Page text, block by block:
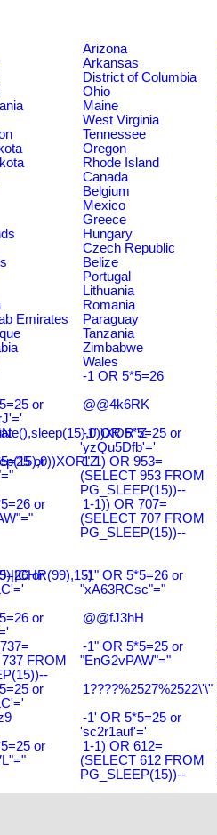
Arizona
Arkansas
District of Columbia
Ohio
Maine
West Virginia
Tennessee
Oregon
Rhode Island
Canada
Belgium
Mexico
Greece
Hungary
Czech Republic
Belize
Portugal
Lithuania
Romania
Emirates Paraguay
Tanzania
Zimbabwe
Wales
-1 OR 5*5=26
or
@@4k6RK
-1' OR 5*5=25 or
'yzQu5Dfb'='
or
1-1) OR 953=
(SELECT 953 FROM
PG_SLEEP(15))--
or
1-1)) OR 707=
(SELECT 707 FROM
PG_SLEEP(15))--
or
-1" OR 5*5=26 or
"xA63RCsc"="
or
@@fJ3hH
FROM
-1" OR 5*5=25 or
"EnG2vPAW"="
or
1????%2527%2522\'\"
-1' OR 5*5=25 or
'sc2r1auf'='
or
1-1) OR 612=
(SELECT 612 FROM
PG_SLEEP(15))--